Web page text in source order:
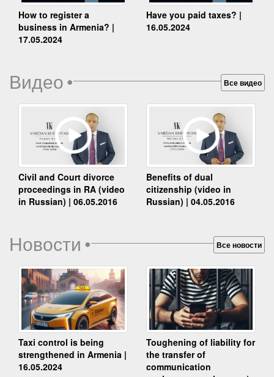
How to register a
business in Armenia? |
17.05.2024
Have you paid taxes? |
16.05.2024
Видео• Все видео
Civil and Court divorce
proceedings in RA (video
in Russian) | 06.05.2016
Benefits of dual
citizenship (video in
Russian) | 04.05.2016
Новости• Все новости
Taxi control is being
strengthened in Armenia |
16.05.2024
Toughening of liability for
the transfer of
communication